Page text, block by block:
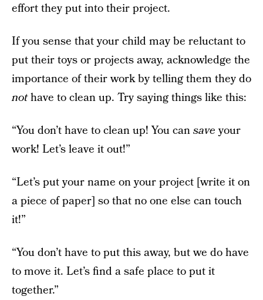
effort they put into their project.
If you sense that your child may be reluctant to
put their toys or projects away, acknowledge the
importance of their work by telling them they do
nothave to clean up. Try saying things like this:
“You don’t have to clean up! You cansaveyour
work! Let’s leave it out!”
“Let’s put your name on your project [write it on
a piece of paper] so that no one else can touch
it!”
“You don’t have to put this away, but we do have
to move it. Let’s find a safe place to put it
together.”